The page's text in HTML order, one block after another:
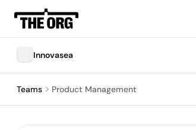
Innovasea
Teams Product Management